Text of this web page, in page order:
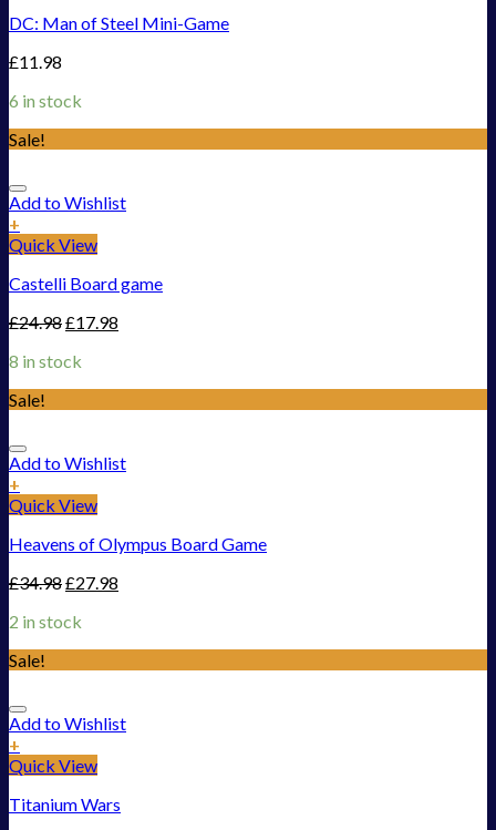
DC: Man of Steel Mini-Game
£11.98
6 in stock
Sale!
Add to Wishlist
+
Quick View
Castelli Board game
£24.98£17.98
8 in stock
Sale!
Add to Wishlist
+
Quick View
Heavens of Olympus Board Game
£34.98£27.98
2 in stock
Sale!
Add to Wishlist
+
Quick View
Titanium Wars